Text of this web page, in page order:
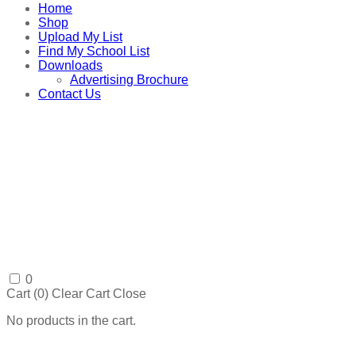
Home
Shop
Upload My List
Find My School List
Downloads
Advertising Brochure
Contact Us
0
Cart (0) Clear Cart Close
No products in the cart.